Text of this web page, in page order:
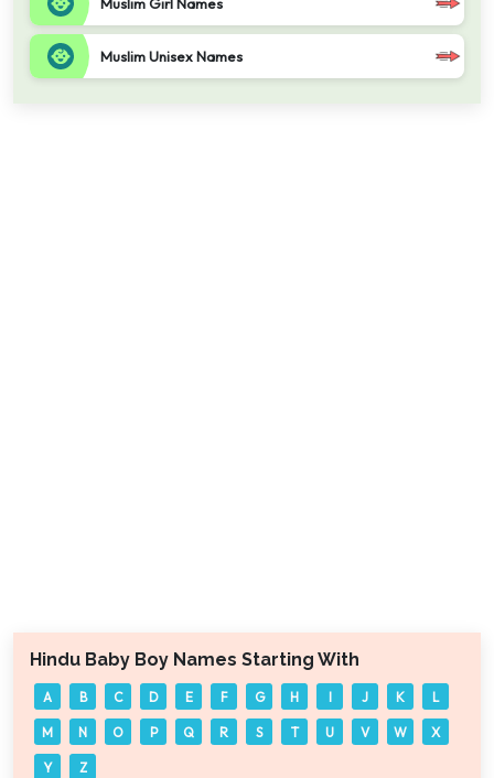
Muslim Unisex Names
Hindu Baby Boy Names Starting With
A B C D E F G H I J K L
M N O P Q R S T U V W X
Y Z